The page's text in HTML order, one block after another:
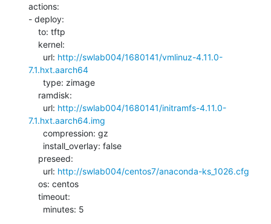
actions:
- deploy:
      url:
http://swlab004/1680141/vmlinuz-4.11.0-
7.1.hxt.aarch64
      url:
http://swlab004/1680141/initramfs-4.11.0-
7.1.hxt.aarch64.img
      url:
http://swlab004/centos7/anaconda-ks_1026.cfg
      minutes: 5